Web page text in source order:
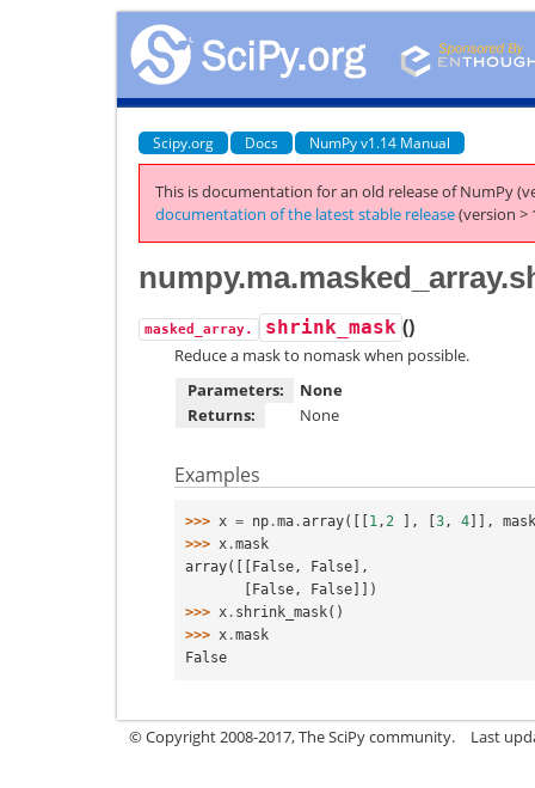
Scipy.org Docs NumPy v1.14 Manual
This is documentation for an old release of NumPy
documentation of the latest stable release(version >
masked_array. shrink_mask ()
Reduce a mask to nomask when possible.
Parameters:
None
Returns:
None
Examples
>>> x = np .ma .array([[1 , 2 ], [3 , 4]],
mask
>>> x .mask
array([[False, False],
       [False, False]])
>>> x . shrink_mask()
>>> x .mask
False
© Copyright 2008-2017, The SciPy community. Last